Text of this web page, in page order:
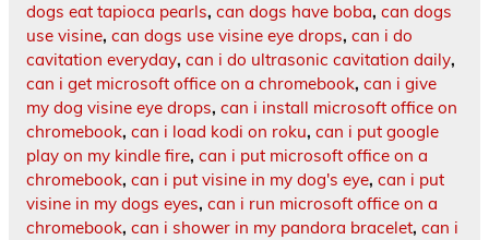
dogs eat tapioca pearls, can dogs have boba, can dogs
use visine, can dogs use visine eye drops, can i do
cavitation everyday, can i do ultrasonic cavitation daily,
can i get microsoft office on a chromebook, can i give
my dog visine eye drops, can i install microsoft office on
chromebook, can i load kodi on roku, can i put google
play on my kindle fire, can i put microsoft office on a
chromebook, can i put visine in my dog's eye, can i put
visine in my dogs eyes, can i run microsoft office on a
chromebook, can i shower in my pandora bracelet, can i